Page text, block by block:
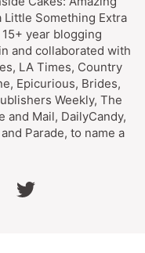
Little Something Extra
year blogging
and collaborated with
LA Times, Country
Epicurious, Brides,
Weekly, The
and Mail, DailyCandy,
Parade, to name a
twitter